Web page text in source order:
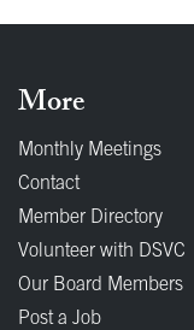
More
Monthly Meetings
Contact
Member Directory
Volunteer with DSVC
Our Board Members
Post a Job